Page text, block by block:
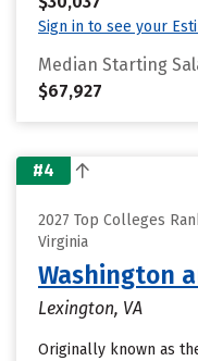
Sign in to see your
Median Starting
$67,927
#4
2027 Top Colleges
Virginia
Washington
Lexington, VA
Originally known as